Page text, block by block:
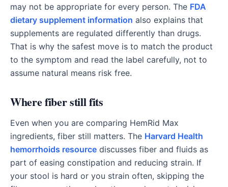
may not be appropriate for every person. The FDA
dietary supplement information also explains that
supplements are regulated differently than drugs.
That is why the safest move is to match the product
to the symptom and read the label carefully, not to
assume natural means risk free.
Where fiber still fits
Even when you are comparing HemRid Max
ingredients, fiber still matters. The Harvard Health
hemorrhoids resource discusses fiber and fluids as
part of easing constipation and reducing strain. If
your stool is hard or you strain often, skipping the